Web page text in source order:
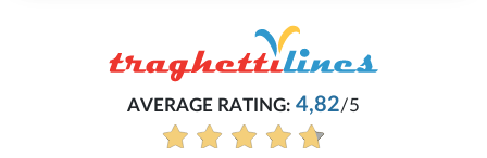
AVERAGE RATING:4,82 /5